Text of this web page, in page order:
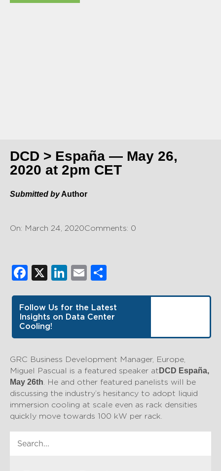
DCD > España — May 26,
2020 at 2pm CET
Submitted byAuthor
On: March 24, 2020Comments: 0
Facebook
X LinkedIn
Email
Follow Us for the Latest
Insights on Data Center
Cooling!
GRC Business Development Manager, Europe,
Miguel Pascual is a featured speaker at DCD España,
May 26th. He and other featured panelists will be
discussing the industry’s hesitancy to adopt liquid
immersion cooling at scale even as rack densities
quickly move towards 100 kW per rack.